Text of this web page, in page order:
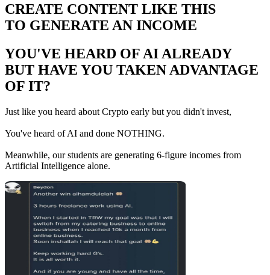
CREATE CONTENT LIKE THIS
TO GENERATE AN INCOME
YOU'VE HEARD OF AI ALREADY
BUT HAVE YOU TAKEN ADVANTAGE
OF IT?
Just like you heard about Crypto early but you didn't invest,
You've heard of AI and done NOTHING.
Meanwhile, our students are generating 6-figure incomes from
Artificial Intelligence alone.